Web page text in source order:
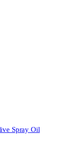
Spray Oil